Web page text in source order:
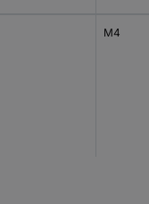
M4